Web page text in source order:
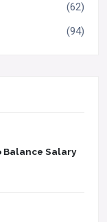
(62)
(94)
Balance Salary